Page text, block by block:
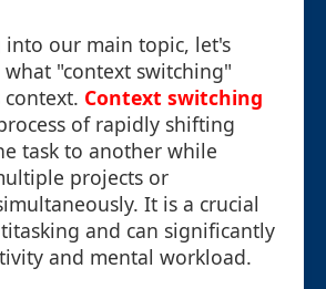
into our main topic, let's
"context switching"
Context switching
of rapidly shifting
task to another while
projects or
It is a crucial
and can significantly
and mental workload.